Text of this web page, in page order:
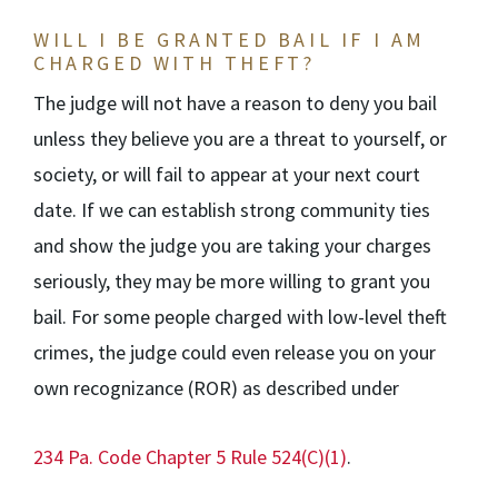
WILL I BE GRANTED BAIL IF I AM
CHARGED WITH THEFT?
The judge will not have a reason to deny you bail
unless they believe you are a threat to yourself, or
society, or will fail to appear at your next court
date. If we can establish strong community ties
and show the judge you are taking your charges
seriously, they may be more willing to grant you
bail. For some people charged with low-level theft
crimes, the judge could even release you on your
own recognizance (ROR) as described under
234 Pa. Code Chapter 5 Rule 524(C)(1).